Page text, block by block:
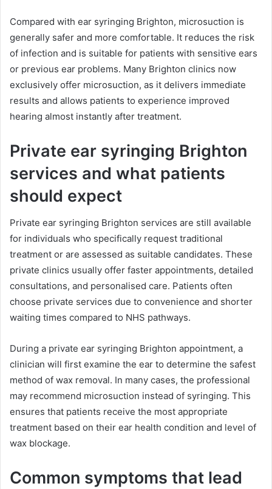
Compared with ear syringing Brighton, microsuction is
generally safer and more comfortable. It reduces the risk
of infection and is suitable for patients with sensitive ears
or previous ear problems. Many Brighton clinics now
exclusively offer microsuction, as it delivers immediate
results and allows patients to experience improved
hearing almost instantly after treatment.
Private ear syringing Brighton
services and what patients
should expect
Private ear syringing Brighton services are still available
for individuals who specifically request traditional
treatment or are assessed as suitable candidates. These
private clinics usually offer faster appointments, detailed
consultations, and personalised care. Patients often
choose private services due to convenience and shorter
waiting times compared to NHS pathways.
During a private ear syringing Brighton appointment, a
clinician will first examine the ear to determine the safest
method of wax removal. In many cases, the professional
may recommend microsuction instead of syringing. This
ensures that patients receive the most appropriate
treatment based on their ear health condition and level of
wax blockage.
Common symptoms that lead